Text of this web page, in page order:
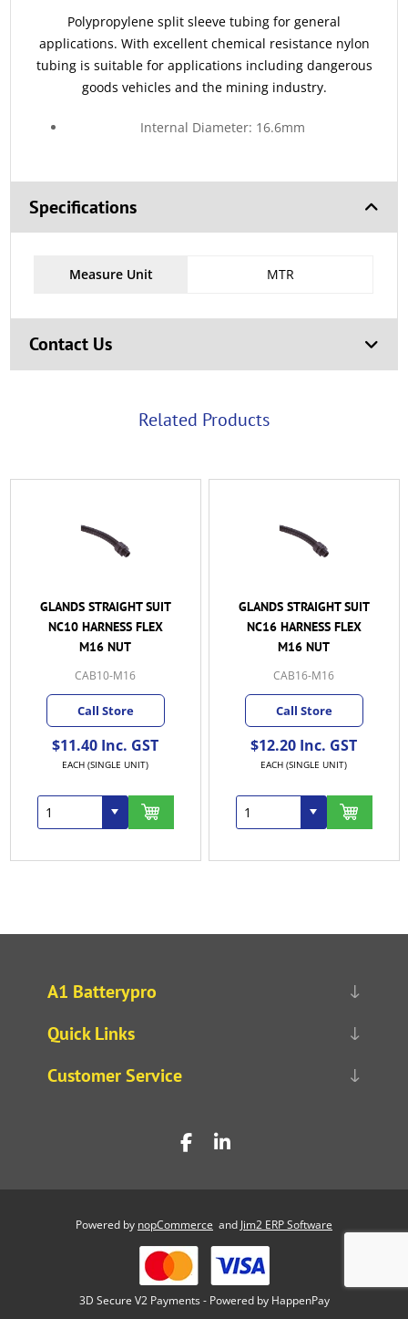
Polypropylene split sleeve tubing for general
applications. With excellent chemical resistance nylon
tubing is suitable for applications including dangerous
goods vehicles and the mining industry.
Internal Diameter: 16.6mm
Specifications
Measure Unit MTR
Contact Us
Related Products
GLANDS STRAIGHT SUIT
NC10 HARNESS FLEX
M16 NUT
CAB10-M16
Call Store
$11.40 Inc. GST
EACH (SINGLE UNIT)
GLANDS STRAIGHT SUIT
NC16 HARNESS FLEX
M16 NUT
CAB16-M16
Call Store
$12.20 Inc. GST
EACH (SINGLE UNIT)
A1 Batterypro
Quick Links
Customer Service
Powered by nopCommerce and Jim2 ERP Software
3D Secure V2 Payments - Powered by HappenPay